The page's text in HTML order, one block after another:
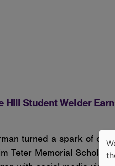
Hill Student Welder
turned a spark of
Teter Memorial